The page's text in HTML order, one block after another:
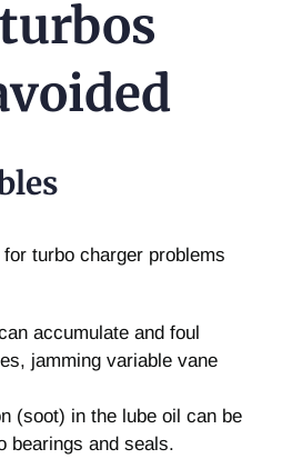
turbo charger problems
accumulate and foul
jamming variable vane
(soot) in the lube oil can be
bearings and seals.